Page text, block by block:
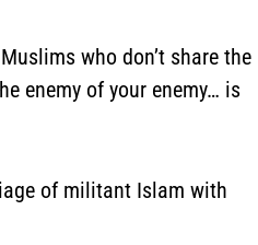
who don’t share the
enemy of your enemy… is
of militant Islam with